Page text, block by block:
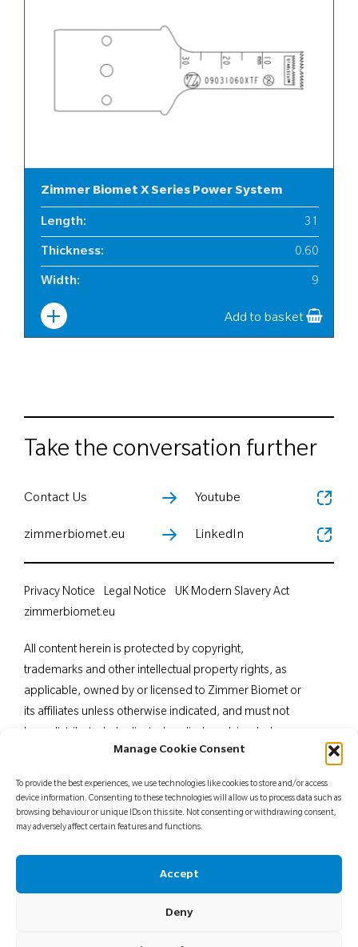
Manage Cookie Consent
To provide the best experiences, we use technologies like cookies to store and/or access
device information. Consenting to these technologies will allow us to process data such as
browsing behaviour or unique IDs on this site. Not consenting or withdrawing consent,
may adversely affect certain features and functions.
Accept
Deny
Zimmer Biomet X Series Power System
Length: 31
Thickness: 0.60
Width: 9
Add to basket
Take the conversation further
Contact Us
zimmerbiomet.eu
Youtube
LinkedIn
All content herein is protected by copyright,
trademarks and other intellectual property rights, as
applicable, owned by or licensed to Zimmer Biomet or
its affiliates unless otherwise indicated, and must not
in part, without the express written consent of Zimmer
professionals. Distribution to any other recipient is
prohibited. For indications, contraindications,
patient counselling information, see the package insert
or contact your local representative; visit
Privacy Notice Legal Notice
UK Modern Slavery Act
zimmerbiomet.eu